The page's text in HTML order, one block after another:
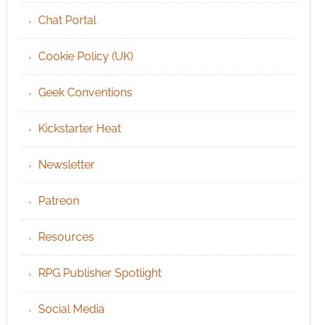
Chat Portal
Cookie Policy (UK)
Geek Conventions
Kickstarter Heat
Newsletter
Patreon
Resources
RPG Publisher Spotlight
Social Media